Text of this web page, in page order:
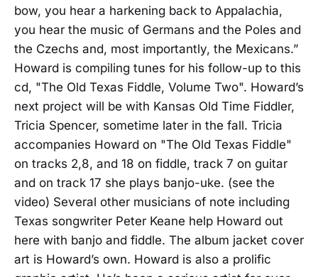
bow, you hear a harkening back to Appalachia,
you hear the music of Germans and the Poles and
the Czechs and, most importantly, the Mexicans.”
Howard is compiling tunes for his follow-up to this
cd, "The Old Texas Fiddle, Volume Two". Howard’s
next project will be with Kansas Old Time Fiddler,
Tricia Spencer, sometime later in the fall. Tricia
accompanies Howard on "The Old Texas Fiddle"
on tracks 2,8, and 18 on fiddle, track 7 on guitar
and on track 17 she plays banjo-uke. (see the
video) Several other musicians of note including
Texas songwriter Peter Keane help Howard out
here with banjo and fiddle. The album jacket cover
art is Howard’s own. Howard is also a prolific